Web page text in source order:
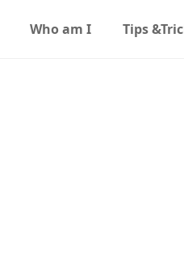
Who am I Tips